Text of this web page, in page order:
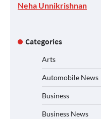
Neha Unnikrishnan
Categories
Arts
Automobile News
Business
Business News